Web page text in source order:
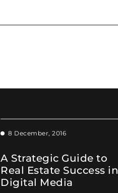
8 December, 2016
A Strategic Guide to
Real Estate Success in
Digital Media